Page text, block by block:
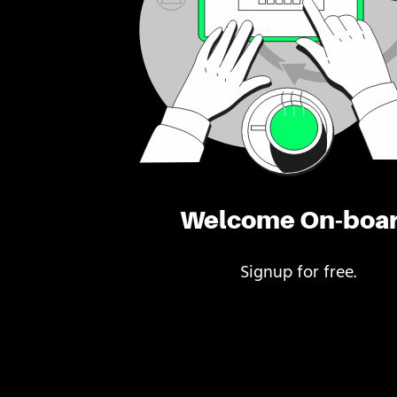
Welcome On-
Signup for free.